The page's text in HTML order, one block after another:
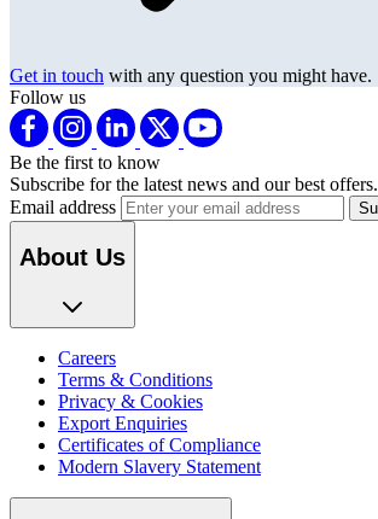
Get in touch with any question you might have.
Follow us
Be the first to know
Subscribe for the latest news and our best offers.
Email address
About Us
Careers
Terms & Conditions
Privacy & Cookies
Export Enquiries
Certificates of Compliance
Modern Slavery Statement